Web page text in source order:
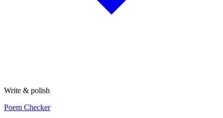
Write & polish
Poem Checker